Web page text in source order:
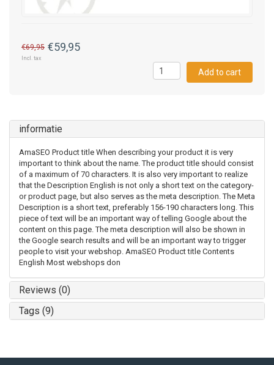
€69,95 €59,95
Incl. tax
Add to cart
informatie
AmaSEO Product title When describing your product it is very
important to think about the name. The product title should consist
of a maximum of 70 characters. It is also very important to realize
that the Description English is not only a short text on the category-
or product page, but also serves as the meta description. The Meta
Description is a short text, preferably 156-190 characters long. This
piece of text will be an important way of telling Google about the
content on this page. The meta description will also be shown in
the Google search results and will be an important way to trigger
people to visit your webshop. AmaSEO Product title Contents
English Most webshops don
Reviews (0)
Tags (9)